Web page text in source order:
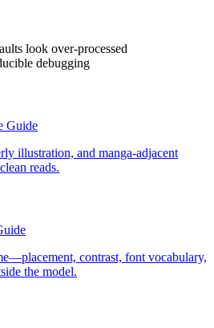
look over-processed
debugging
Guide
illustration, and manga-adjacent
reads.
contrast, font vocabulary,
the model.